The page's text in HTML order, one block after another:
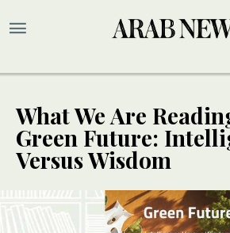
What We Are
Green Future:
Versus Wisdom